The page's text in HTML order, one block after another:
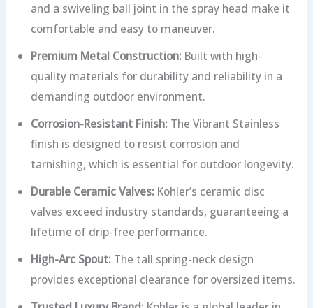
and a swiveling ball joint in the spray head make it
comfortable and easy to maneuver.
Premium Metal Construction: Built with high-
quality materials for durability and reliability in a
demanding outdoor environment.
Corrosion-Resistant Finish: The Vibrant Stainless
finish is designed to resist corrosion and
tarnishing, which is essential for outdoor longevity.
Durable Ceramic Valves: Kohler’s ceramic disc
valves exceed industry standards, guaranteeing a
lifetime of drip-free performance.
High-Arc Spout: The tall spring-neck design
provides exceptional clearance for oversized items.